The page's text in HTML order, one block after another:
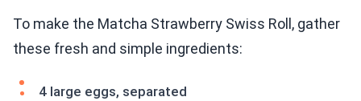
To make the Matcha Strawberry Swiss Roll, gather
these fresh and simple ingredients:
4 large eggs, separated